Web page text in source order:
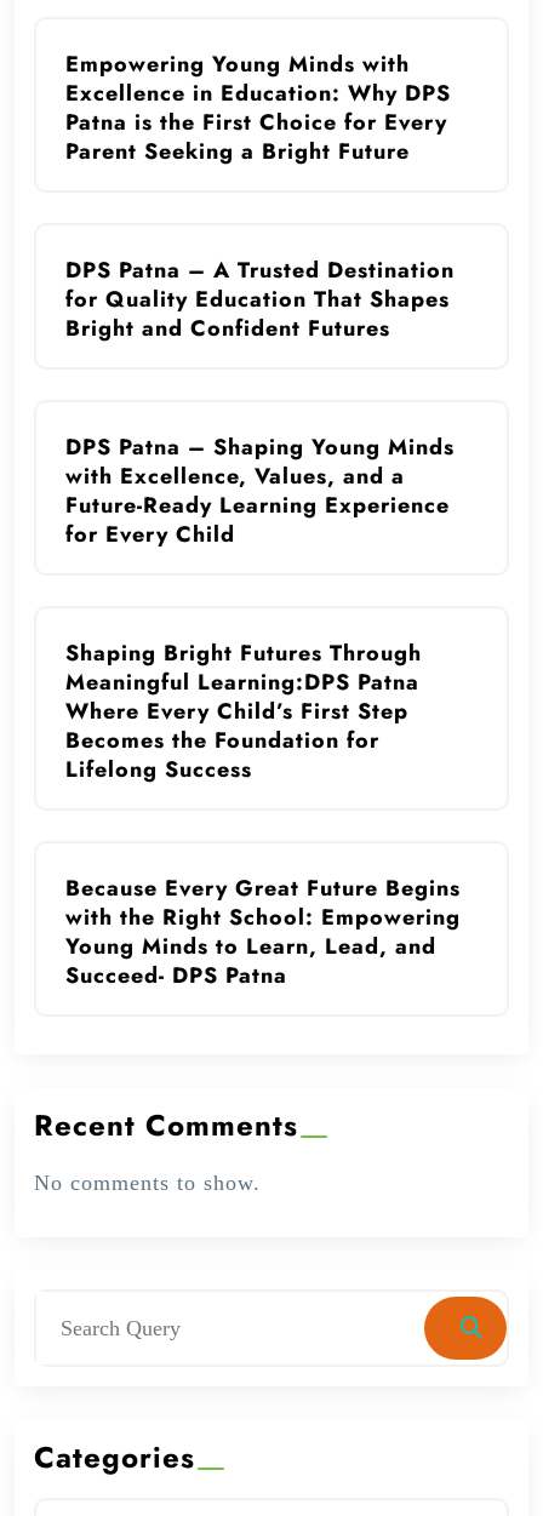
Empowering Young Minds with
Excellence in Education: Why DPS
Patna is the First Choice for Every
Parent Seeking a Bright Future
DPS Patna – A Trusted Destination
for Quality Education That Shapes
Bright and Confident Futures
DPS Patna – Shaping Young Minds
with Excellence, Values, and a
Future-Ready Learning Experience
for Every Child
Shaping Bright Futures Through
Meaningful Learning:DPS Patna
Where Every Child’s First Step
Becomes the Foundation for
Lifelong Success
Because Every Great Future Begins
with the Right School: Empowering
Young Minds to Learn, Lead, and
Succeed- DPS Patna
Recent Comments
No comments to show.
Categories